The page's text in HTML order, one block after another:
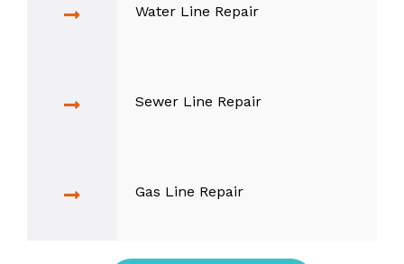
Water Line Repair
Sewer Line Repair
Gas Line Repair